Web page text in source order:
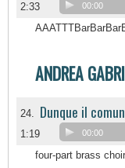
2:33 00:00
ANDREA
24. Dunque il
1:19 00:00
four-part brass choir